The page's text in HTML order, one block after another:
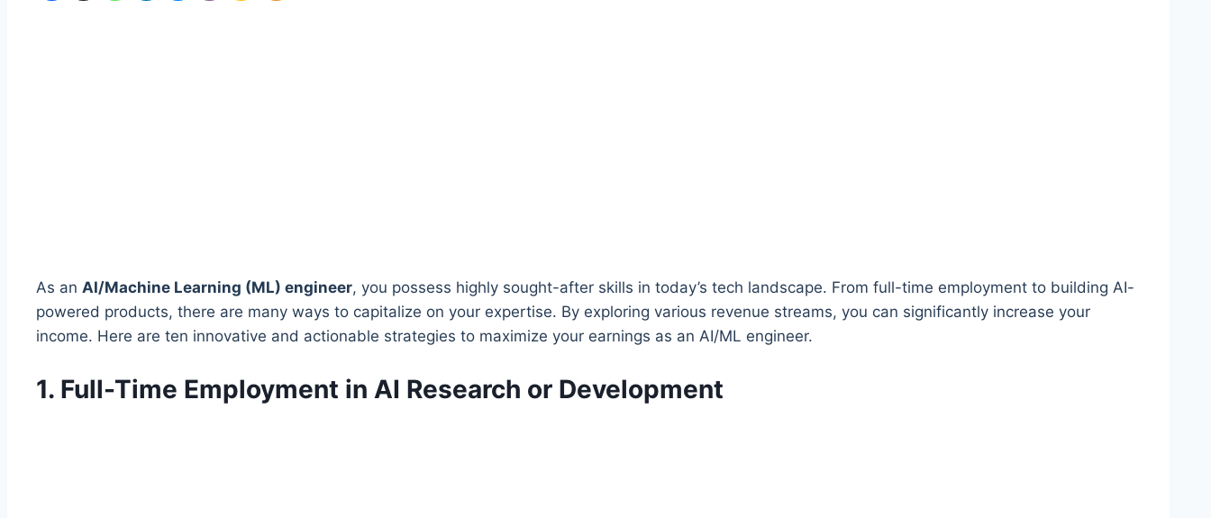
As an AI/Machine Learning (ML) engineer, you possess highly sought-after skills in today’s tech landscape. From full-time employment to building AI-
powered products, there are many ways to capitalize on your expertise. By exploring various revenue streams, you can significantly increase your
income. Here are ten innovative and actionable strategies to maximize your earnings as an AI/ML engineer.
1. Full-Time Employment in AI Research or Development